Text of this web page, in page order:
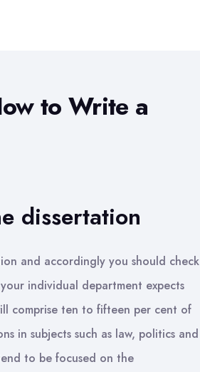
to Write a
dissertation
and accordingly you should check
individual department expects
comprise ten to fifteen per cent of
in subjects such as law, politics and
to be focused on the